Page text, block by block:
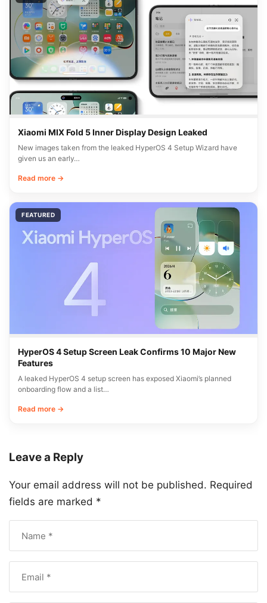
Xiaomi MIX Fold 5 Inner Display Design Leaked
New images taken from the leaked HyperOS 4 Setup Wizard have
given us an early…
Read more →
FEATURED
HyperOS 4 Setup Screen Leak Confirms 10 Major New
Features
A leaked HyperOS 4 setup screen has exposed Xiaomi’s planned
onboarding flow and a list…
Read more →
Leave a Reply
Your email address will not be published. Required
fields are marked *